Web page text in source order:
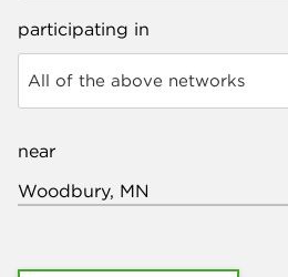
participating in
All of the above networks
near